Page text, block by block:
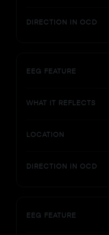
DIRECTION IN OCD
EEG FEATURE
WHAT IT REFLECTS
LOCATION
DIRECTION IN OCD
EEG FEATURE